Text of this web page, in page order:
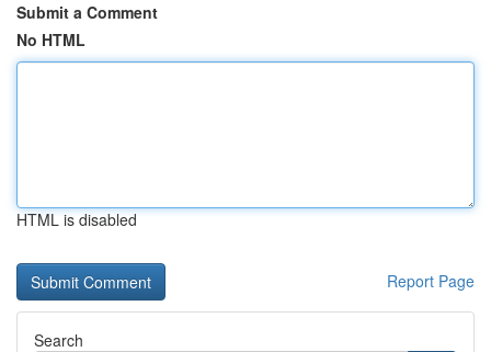
Submit a Comment
No HTML
HTML is disabled
Report Page
Search